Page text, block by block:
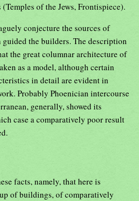
of the Jews, Frontispiece).
conjecture the sources of
the builders. The description
the great columnar architecture of
as a model, although certain
in detail are evident in
Probably Phoenician intercourse
generally, showed its
case a comparatively poor result
facts, namely, that here is
of buildings, of comparatively